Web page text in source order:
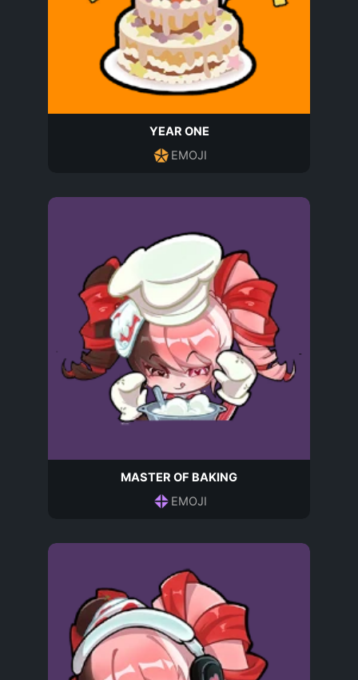
YEAR ONE
EMOJI
MASTER OF BAKING
EMOJI